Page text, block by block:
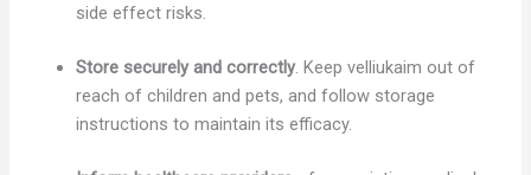
side effect risks.
Store securely and correctly. Keep velliukaim out of
reach of children and pets, and follow storage
instructions to maintain its efficacy.